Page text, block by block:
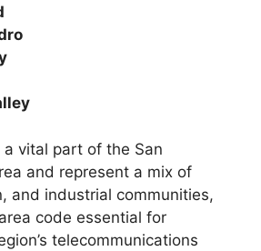
vital part of the San
and represent a mix of
and industrial communities,
code essential for
telecommunications